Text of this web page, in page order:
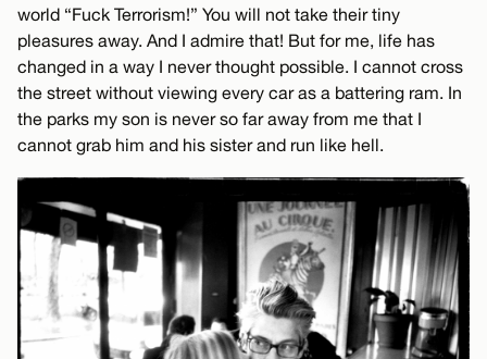
world “Fuck Terrorism!” You will not take their tiny
pleasures away. And I admire that! But for me, life has
changed in a way I never thought possible. I cannot cross
the street without viewing every car as a battering ram. In
the parks my son is never so far away from me that I
cannot grab him and his sister and run like hell.